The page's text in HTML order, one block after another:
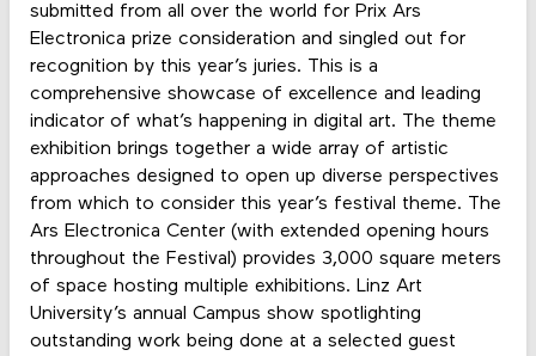
submitted from all over the world for Prix Ars
Electronica prize consideration and singled out for
recognition by this year’s juries. This is a
comprehensive showcase of excellence and leading
indicator of what’s happening in digital art. The theme
exhibition brings together a wide array of artistic
approaches designed to open up diverse perspectives
from which to consider this year’s festival theme. The
Ars Electronica Center (with extended opening hours
throughout the Festival) provides 3,000 square meters
of space hosting multiple exhibitions. Linz Art
University’s annual Campus show spotlighting
outstanding work being done at a selected guest